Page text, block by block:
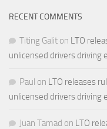
RECENT COMMENTS
Titing Galit on LTO
unlicensed drivers driving
Paul on LTO releases
unlicensed drivers driving
Juan Tamad on LTO